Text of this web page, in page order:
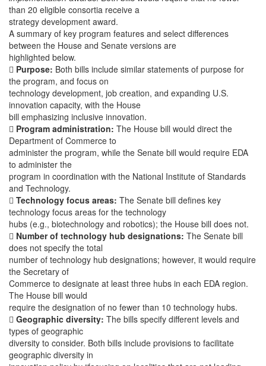
than 20 eligible consortia receive a
strategy development award.
A summary of key program features and select differences
between the House and Senate versions are
highlighted below.
 Purpose: Both bills include similar statements of purpose for
the program, and focus on
technology development, job creation, and expanding U.S.
innovation capacity, with the House
bill emphasizing inclusive innovation.
 Program administration: The House bill would direct the
Department of Commerce to
administer the program, while the Senate bill would require EDA
to administer the
program in coordination with the National Institute of Standards
and Technology.
 Technology focus areas: The Senate bill defines key
technology focus areas for the technology
hubs (e.g., biotechnology and robotics); the House bill does not.
 Number of technology hub designations: The Senate bill
does not specify the total
number of technology hub designations; however, it would require
the Secretary of
Commerce to designate at least three hubs in each EDA region.
The House bill would
require the designation of no fewer than 10 technology hubs.
 Geographic diversity: The bills specify different levels and
types of geographic
diversity to consider. Both bills include provisions to facilitate
geographic diversity in